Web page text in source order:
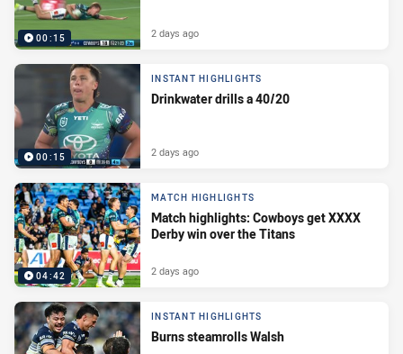
00:15 2 days ago
00:15
INSTANT HIGHLIGHTS
Drinkwater drills a 40/20
2 days ago
04:42
MATCH HIGHLIGHTS
Match highlights: Cowboys get XXXX
Derby win over the Titans
2 days ago
INSTANT HIGHLIGHTS
Burns steamrolls Walsh